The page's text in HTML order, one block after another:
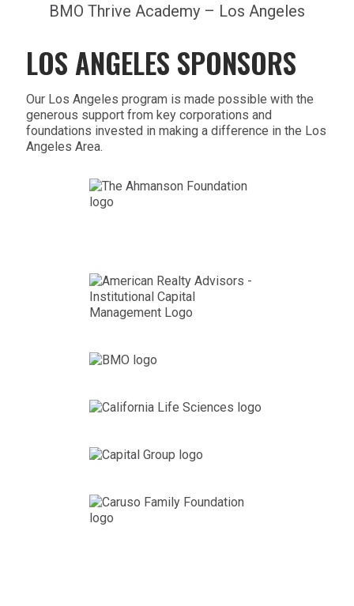
BMO Thrive Academy – Los Angeles
LOS ANGELES SPONSORS
Our Los Angeles program is made possible with the
generous support from key corporations and
foundations invested in making a difference in the Los
Angeles Area.